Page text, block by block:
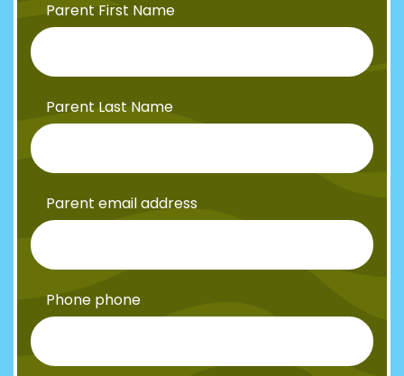
Parent First Name
Parent Last Name
Parent email address
Phone phone